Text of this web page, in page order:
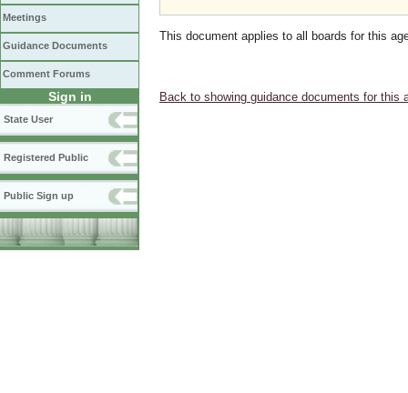
Meetings
Guidance Documents
Comment Forums
Sign in
State User
Registered Public
Public Sign up
This document applies to all boards for this
Back to showing guidance documents for this